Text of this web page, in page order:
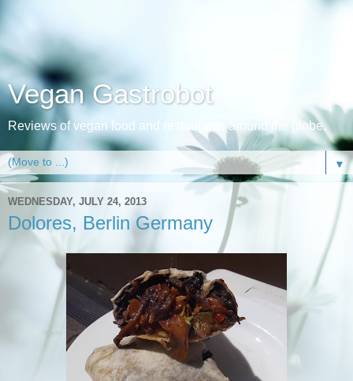
Vegan Gastrobot
Reviews of vegan food and restaurants around the globe.
▼
WEDNESDAY, JULY 24, 2013
Dolores, Berlin Germany